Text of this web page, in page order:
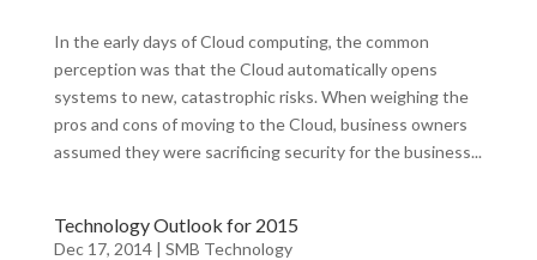
In the early days of Cloud computing, the common
perception was that the Cloud automatically opens
systems to new, catastrophic risks. When weighing the
pros and cons of moving to the Cloud, business owners
assumed they were sacrificing security for the business...
Technology Outlook for 2015
Dec 17, 2014| SMB Technology